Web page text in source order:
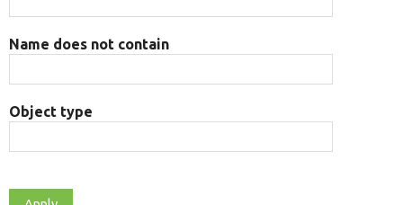
Name does not contain
Object type